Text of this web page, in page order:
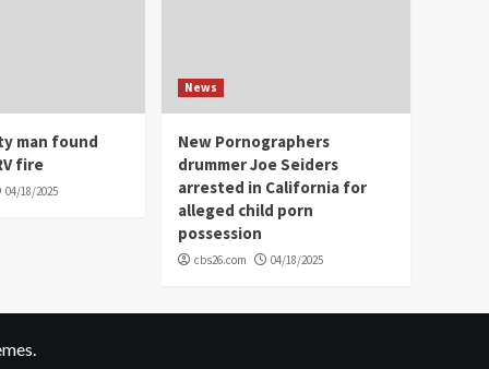
man found
fire
04/18/2025
News
New Pornographers
drummer Joe Seiders
arrested in California for
alleged child porn
possession
cbs26.com 04/18/2025